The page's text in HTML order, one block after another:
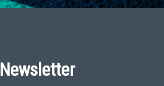
Newsletter